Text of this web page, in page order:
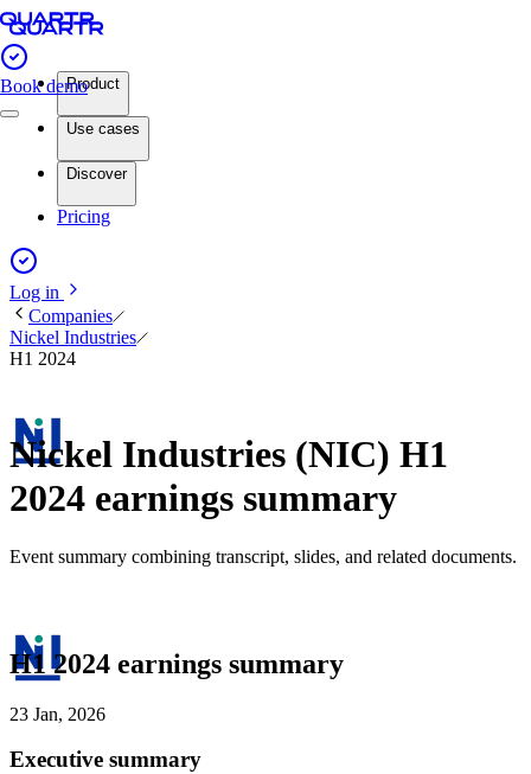
Book demoProduct
Use cases
Discover
Pricing
Log in
Companies
Nickel Industries
H1 2024
Nickel Industries (NIC) H1
2024 earnings summary
Event summary combining transcript, slides, and related documents.
H1 2024 earnings summary
23 Jan, 2026
Executive summary